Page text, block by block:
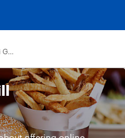
Toshi's Teriyaki Grill